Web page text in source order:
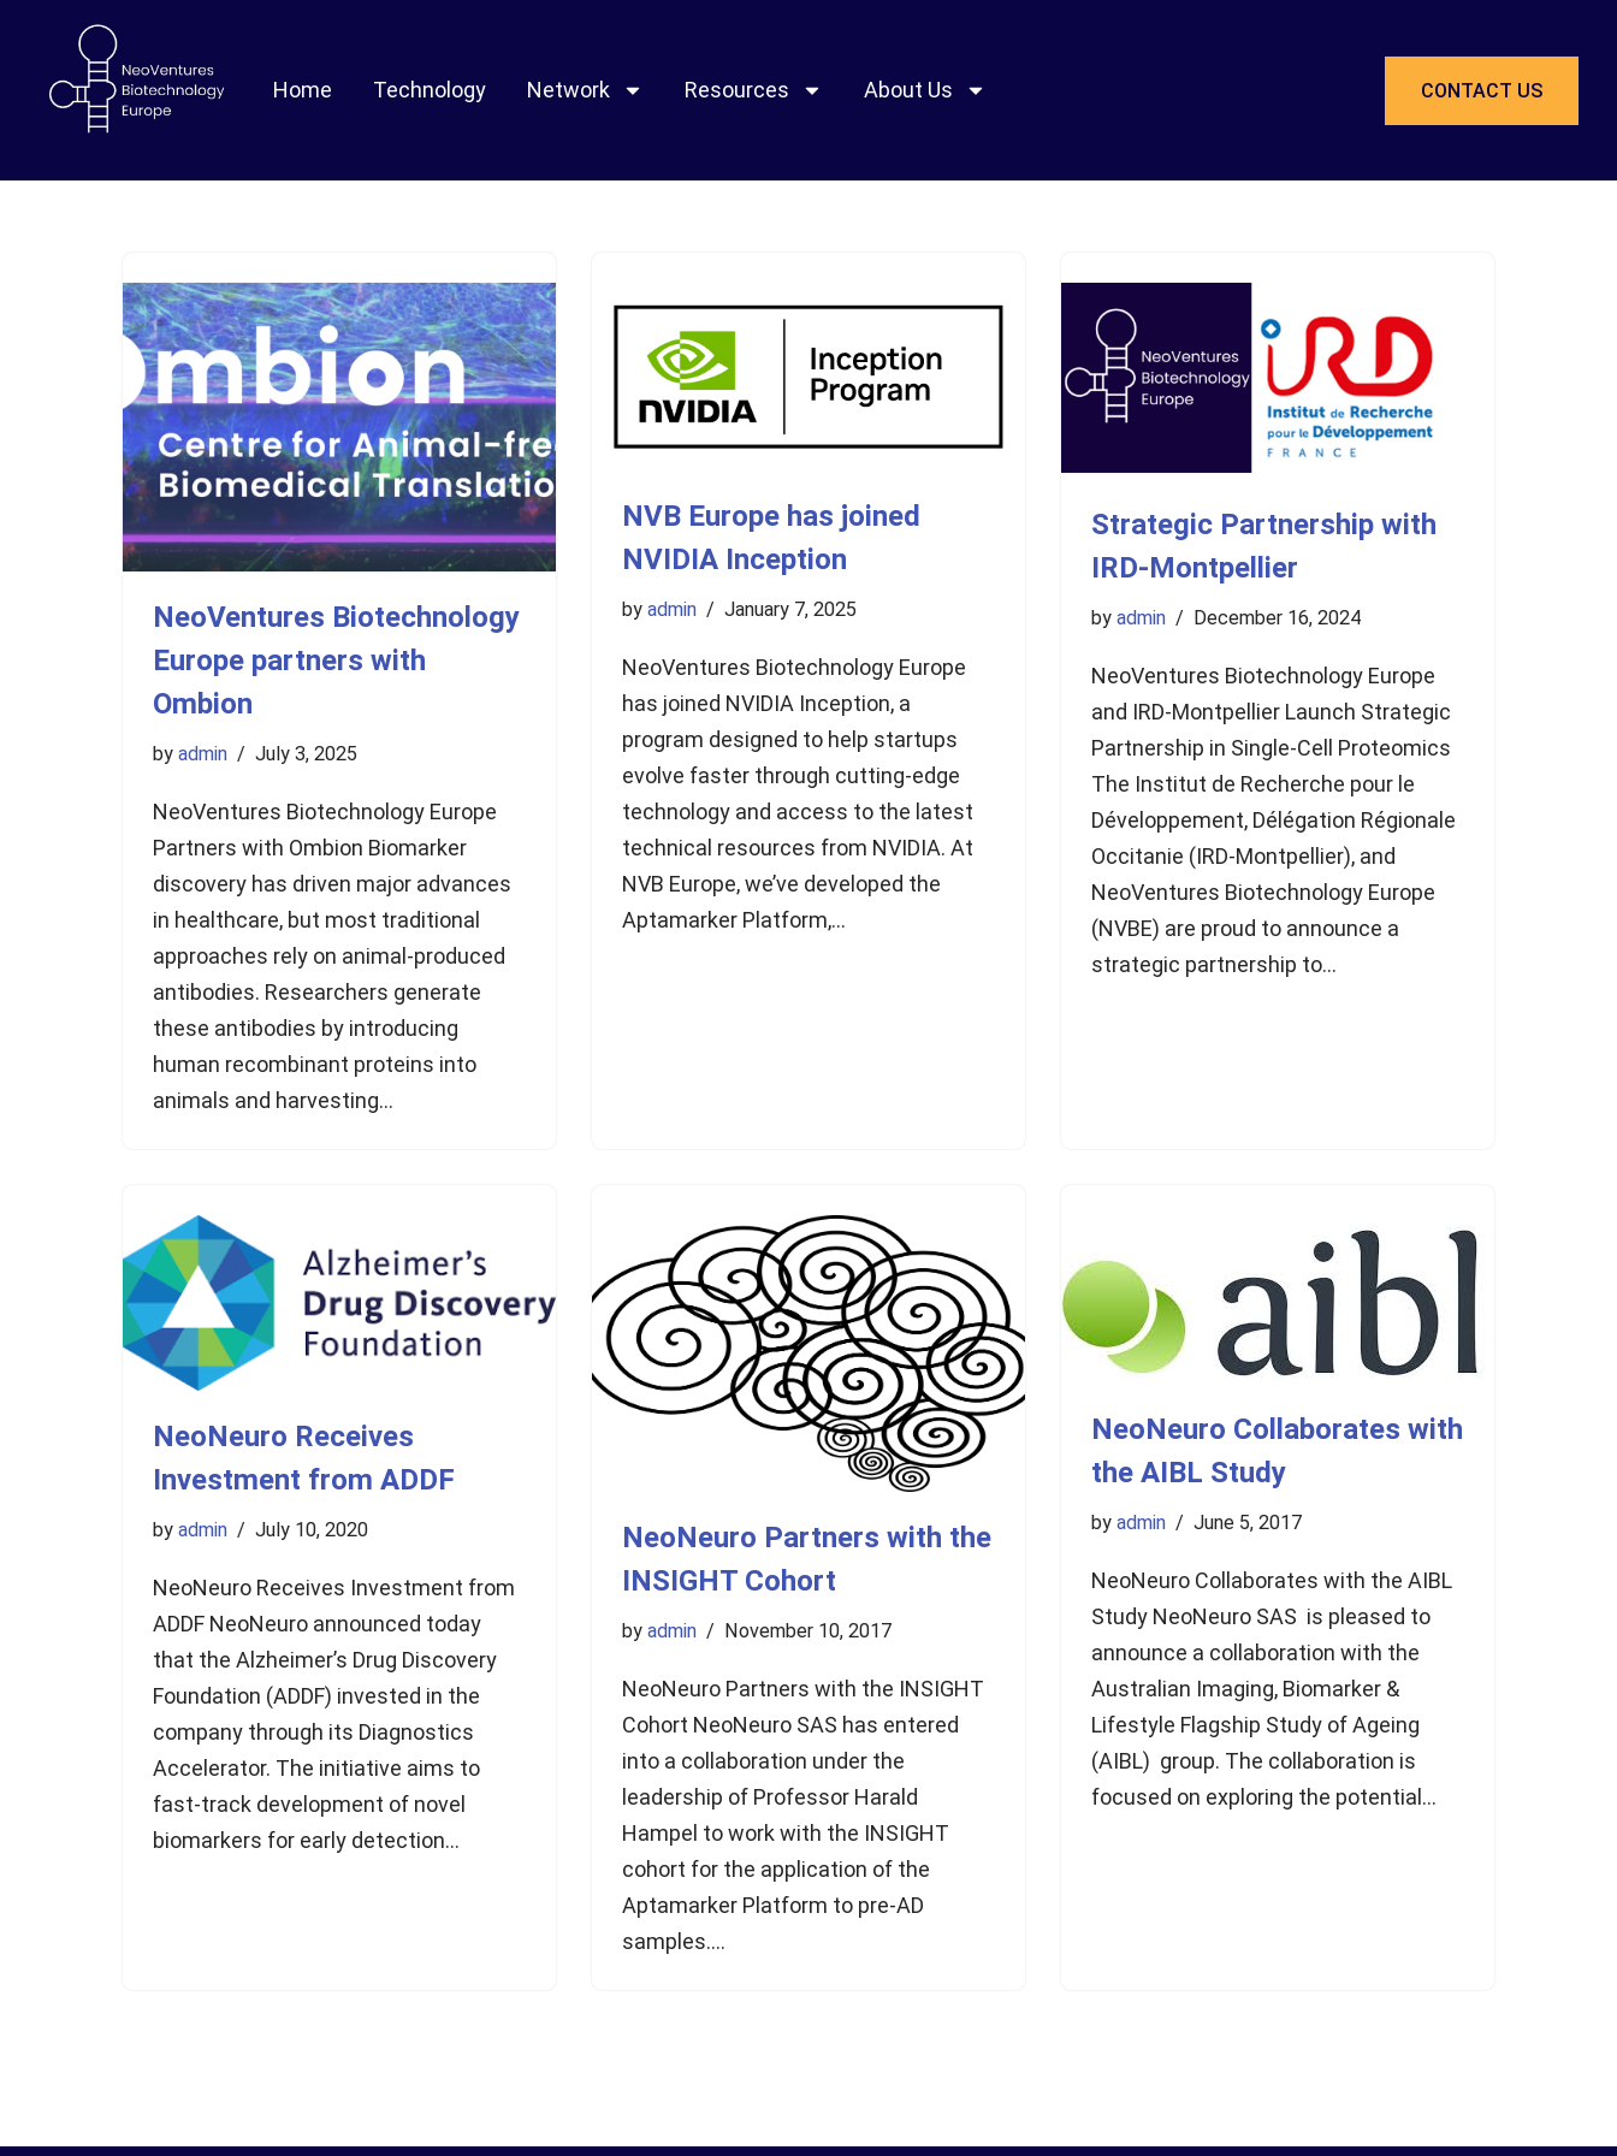
content
Home Technology Network Resources About Us CONTACT US
NeoVentures Biotechnology
Europe partners with
Ombion
by admin July 3, 2025
NeoVentures Biotechnology Europe
Partners with Ombion Biomarker
discovery has driven major advances
in healthcare, but most traditional
approaches rely on animal-produced
antibodies. Researchers generate
these antibodies by introducing
human recombinant proteins into
animals and harvesting…
NVB Europe has joined
NVIDIA Inception
by admin January 7, 2025
NeoVentures Biotechnology Europe
has joined NVIDIA Inception, a
program designed to help startups
evolve faster through cutting-edge
technology and access to the latest
technical resources from NVIDIA. At
NVB Europe, we’ve developed the
Aptamarker Platform,…
Strategic Partnership with
IRD-Montpellier
by admin December 16, 2024
NeoVentures Biotechnology Europe
and IRD-Montpellier Launch Strategic
Partnership in Single-Cell Proteomics
The Institut de Recherche pour le
Développement, Délégation Régionale
Occitanie (IRD-Montpellier), and
NeoVentures Biotechnology Europe
(NVBE) are proud to announce a
strategic partnership to…
NeoNeuro Receives
Investment from ADDF
by admin July 10, 2020
NeoNeuro Receives Investment from
ADDF NeoNeuro announced today
that the Alzheimer’s Drug Discovery
Foundation (ADDF) invested in the
company through its Diagnostics
Accelerator. The initiative aims to
fast-track development of novel
biomarkers for early detection…
NeoNeuro Partners with the
INSIGHT Cohort
by admin November 10, 2017
NeoNeuro Partners with the INSIGHT
Cohort NeoNeuro SAS has entered
into a collaboration under the
leadership of Professor Harald
Hampel to work with the INSIGHT
cohort for the application of the
Aptamarker Platform to pre-AD
samples.…
NeoNeuro Collaborates with
the AIBL Study
by admin June 5, 2017
NeoNeuro Collaborates with the AIBL
Study NeoNeuro SAS is pleased to
announce a collaboration with the
Australian Imaging, Biomarker &
Lifestyle Flagship Study of Ageing
(AIBL) group. The collaboration is
focused on exploring the potential…